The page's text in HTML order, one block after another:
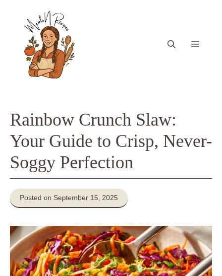
content
Menu
Rainbow Crunch Slaw:
Your Guide to Crisp, Never-
Soggy Perfection
Posted on September 15, 2025